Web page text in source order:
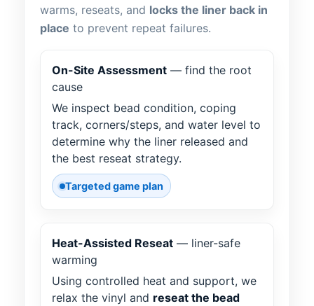
warms, reseats, and locks the liner back in
place to prevent repeat failures.
On-Site Assessment — find the root
cause
We inspect bead condition, coping
track, corners/steps, and water level to
determine why the liner released and
the best reseat strategy.
Targeted game plan
Heat-Assisted Reseat — liner-safe
warming
Using controlled heat and support, we
relax the vinyl and reseat the bead